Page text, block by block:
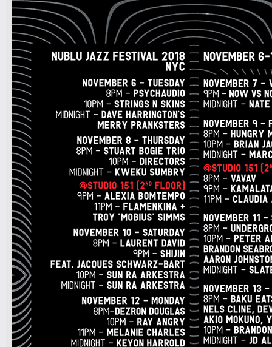
9pm-
FUNK(E)Y PEOPLE PRESENTS
Industry Tuesdays
SDJ PETER PARKER + DJ LAW
Tickets
7pm-
LAMC - RIMAS showcase
Latin Alternative Music Conference
w/ Big Soto, Fama, Mosmo
Tickets
7pm-
Talk Radio, Pet Dot Com & Tommy
Economy
Tickets